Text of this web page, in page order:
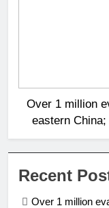
Over 1 million
eastern
Recent
Over 1 million